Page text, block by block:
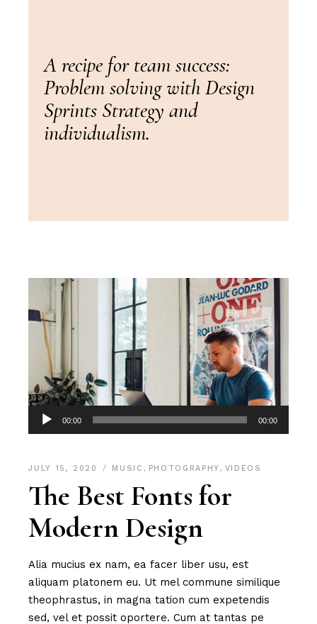
A recipe for team success:
Problem solving with Design
Sprints Strategy and
individualism.
Audio
Player
00:00 00:00
JULY 15, 2020 MUSIC , PHOTOGRAPHY, VIDEOS
The Best Fonts for
Modern Design
Alia mucius ex nam, ea facer liber usu, est
aliquam platonem eu. Ut mel commune similique
theophrastus, in magna tation cum expetendis
sed, vel et possit oportere. Cum at tantas pe